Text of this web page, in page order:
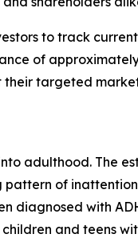
to track
of
their targeted
adulthood. The
pattern of
diagnosed with
and teens